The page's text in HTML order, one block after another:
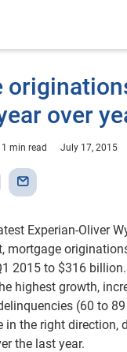
over
1 min read July 17, 2015
Experian-Oliver
mortgage
2015 to $316
highest growth,
(60 to
in the right direction,
the last year.